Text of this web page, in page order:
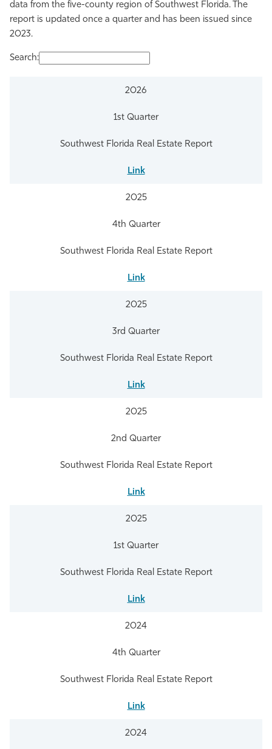
data from the five-county region of Southwest Florida. The
report is updated once a quarter and has been issued since
2023.
Search:
2026
1st Quarter
Southwest Florida Real Estate Report
Link
2025
4th Quarter
Southwest Florida Real Estate Report
Link
2025
3rd Quarter
Southwest Florida Real Estate Report
Link
2025
2nd Quarter
Southwest Florida Real Estate Report
Link
2025
1st Quarter
Southwest Florida Real Estate Report
Link
2024
4th Quarter
Southwest Florida Real Estate Report
Link
2024